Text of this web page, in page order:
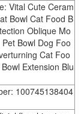
Vital Cute Ceram
Bowl Cat Food B
Oblique Mo
Bowl Dog Foo
Cat Foo
Extension Blu
100745138404